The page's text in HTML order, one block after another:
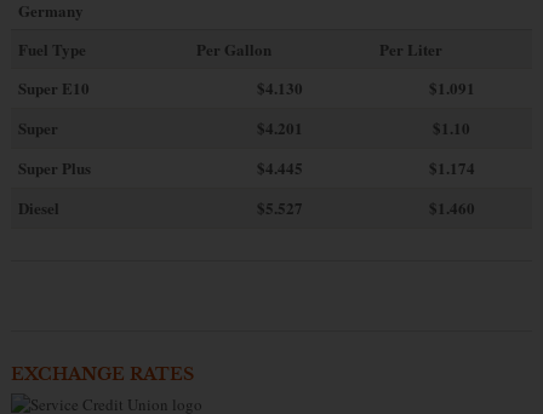
Germany
Fuel Type
Per Gallon
Per Liter
Super E10
$4.130
$1.091
Super
$4.201
$1.10
Super Plus
$4.445
$1.174
Diesel
$5.527 $1.460
EXCHANGE RATES